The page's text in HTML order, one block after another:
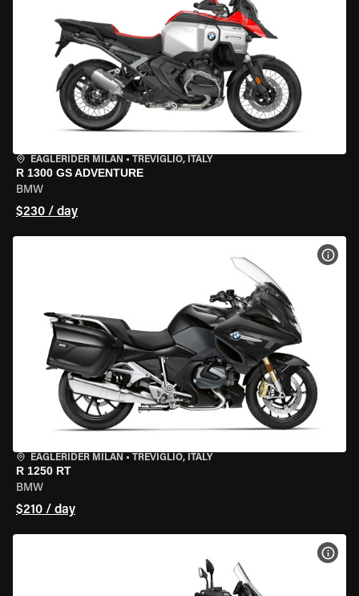
EAGLERIDER MILAN • TREVIGLIO, ITALY
R 1300 GS ADVENTURE
BMW
$230 / day
EAGLERIDER MILAN • TREVIGLIO, ITALY
R 1250 RT
BMW
$210 / day